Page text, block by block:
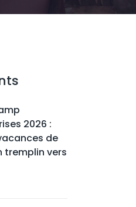
2026 :
de
tremplin vers